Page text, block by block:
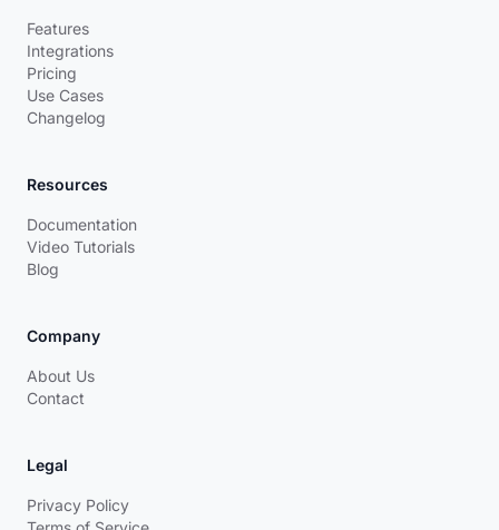
Features
Integrations
Pricing
Use Cases
Changelog
Resources
Documentation
Video Tutorials
Blog
Company
About Us
Contact
Legal
Privacy Policy